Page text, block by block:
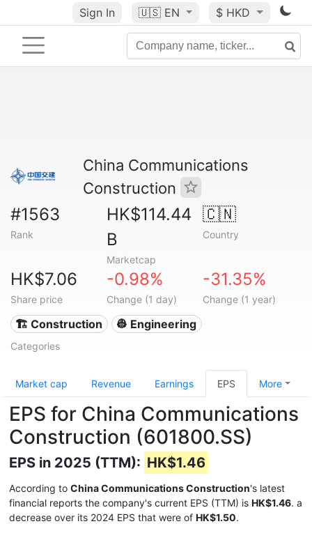
Sign In 🇺🇸 EN $ HKD
China Communications
Construction
#1563
Rank
HK$114.44
B
Marketcap
🇨🇳
Country
HK$7.06
Share price
-0.98%
Change (1 day)
-31.35%
Change (1 year)
🏗 Construction 👷 Engineering
Categories
Market cap Revenue Earnings EPS More
EPS for China Communications
Construction (601800.SS)
EPS in 2025 (TTM): HK$1.46
According to China Communications Construction's latest
financial reports the company's current EPS (TTM) is HK$1.46. a
decrease over its 2024 EPS that were of HK$1.50.